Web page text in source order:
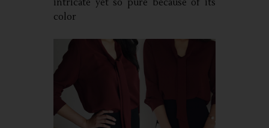
intricate yet so pure because of its
color